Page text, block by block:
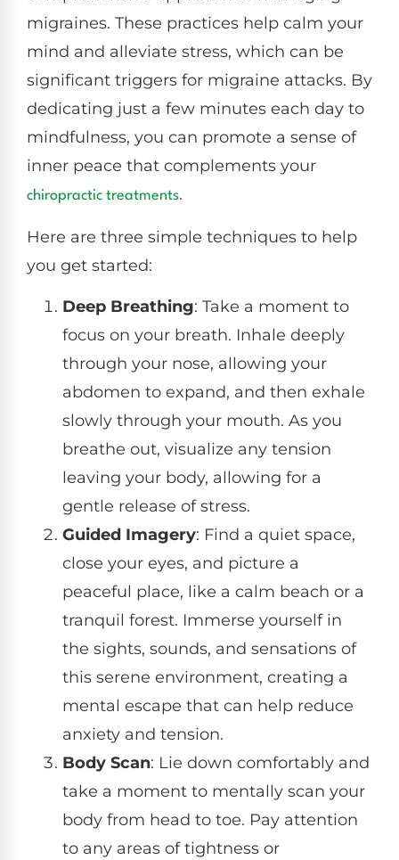
migraines. These practices help calm your
mind and alleviate stress, which can be
significant triggers for migraine attacks. By
dedicating just a few minutes each day to
mindfulness, you can promote a sense of
inner peace that complements your
chiropractic treatments.
Here are three simple techniques to help
you get started:
Deep Breathing: Take a moment to
focus on your breath. Inhale deeply
through your nose, allowing your
abdomen to expand, and then exhale
slowly through your mouth. As you
breathe out, visualize any tension
leaving your body, allowing for a
gentle release of stress.
Guided Imagery: Find a quiet space,
close your eyes, and picture a
peaceful place, like a calm beach or a
tranquil forest. Immerse yourself in
the sights, sounds, and sensations of
this serene environment, creating a
mental escape that can help reduce
anxiety and tension.
Body Scan: Lie down comfortably and
take a moment to mentally scan your
body from head to toe. Pay attention
to any areas of tightness or